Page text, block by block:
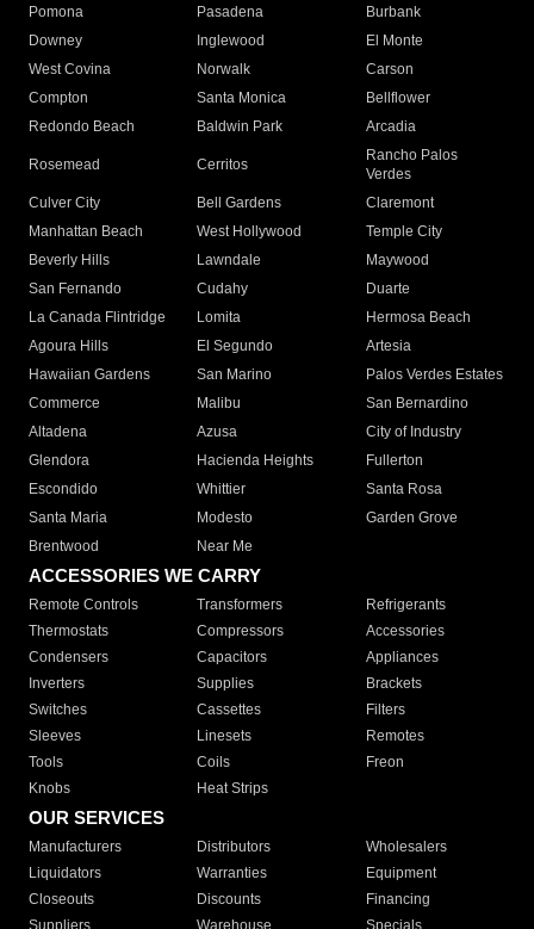
Pomona
Pasadena
Burbank
Downey
Inglewood
El Monte
West Covina
Norwalk
Carson
Compton
Santa Monica
Bellflower
Redondo Beach
Baldwin Park Arcadia
Rosemead Cerritos
Rancho Palos
Verdes
Culver City
Bell Gardens
Claremont
Manhattan Beach
West Hollywood
Temple City
Beverly Hills
Lawndale
Maywood
San Fernando
Cudahy
Duarte
La Canada Flintridge
Lomita
Hermosa Beach
Agoura Hills
El Segundo
Artesia
Hawaiian Gardens
San Marino
Palos Verdes Estates
Commerce
Malibu
San Bernardino
Altadena
Azusa
City of Industry
Glendora
Hacienda Heights
Fullerton
Escondido
Whittier
Santa Rosa
Santa Maria
Modesto
Garden Grove
Brentwood
Near Me
ACCESSORIES WE CARRY
Remote Controls Transformers
Refrigerants
Thermostats
Compressors
Accessories
Condensers
Capacitors
Appliances
Inverters
Supplies
Brackets
Switches
Cassettes
Filters
Sleeves
Linesets
Remotes
Tools
Coils
Freon
Knobs
Heat Strips
OUR SERVICES
Manufacturers Distributors
Wholesalers
Liquidators
Warranties
Equipment
Closeouts
Discounts
Financing